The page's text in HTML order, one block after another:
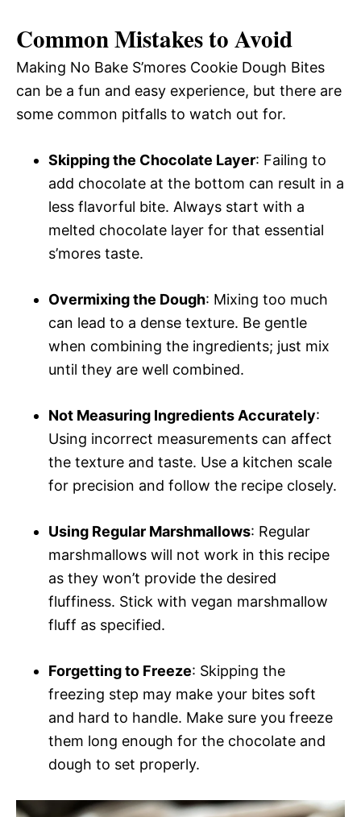
Common Mistakes to Avoid
Making No Bake S’mores Cookie Dough Bites
can be a fun and easy experience, but there are
some common pitfalls to watch out for.
Skipping the Chocolate Layer: Failing to
add chocolate at the bottom can result in a
less flavorful bite. Always start with a
melted chocolate layer for that essential
s’mores taste.
Overmixing the Dough: Mixing too much
can lead to a dense texture. Be gentle
when combining the ingredients; just mix
until they are well combined.
Not Measuring Ingredients Accurately:
Using incorrect measurements can affect
the texture and taste. Use a kitchen scale
for precision and follow the recipe closely.
Using Regular Marshmallows: Regular
marshmallows will not work in this recipe
as they won’t provide the desired
fluffiness. Stick with vegan marshmallow
fluff as specified.
Forgetting to Freeze: Skipping the
freezing step may make your bites soft
and hard to handle. Make sure you freeze
them long enough for the chocolate and
dough to set properly.